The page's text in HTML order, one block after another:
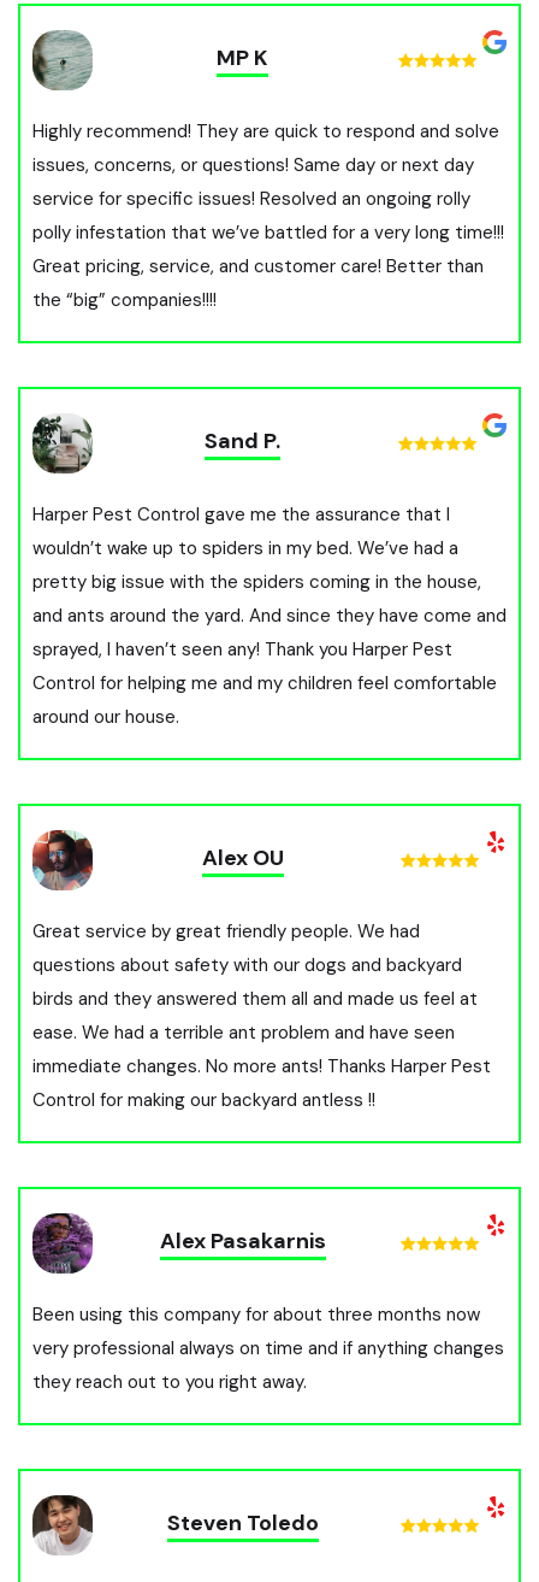
MP K
Highly recommend! They are quick to respond and solve
issues, concerns, or questions! Same day or next day
service for specific issues! Resolved an ongoing rolly
polly infestation that we’ve battled for a very long time!!!
Great pricing, service, and customer care! Better than
the “big” companies!!!!
Sand P.
Harper Pest Control gave me the assurance that I
wouldn’t wake up to spiders in my bed. We’ve had a
pretty big issue with the spiders coming in the house,
and ants around the yard. And since they have come and
sprayed, I haven’t seen any! Thank you Harper Pest
Control for helping me and my children feel comfortable
around our house.
Alex OU
Great service by great friendly people. We had
questions about safety with our dogs and backyard
birds and they answered them all and made us feel at
ease. We had a terrible ant problem and have seen
immediate changes. No more ants! Thanks Harper Pest
Control for making our backyard antless !!
Alex Pasakarnis
Been using this company for about three months now
very professional always on time and if anything changes
they reach out to you right away.
Steven Toledo